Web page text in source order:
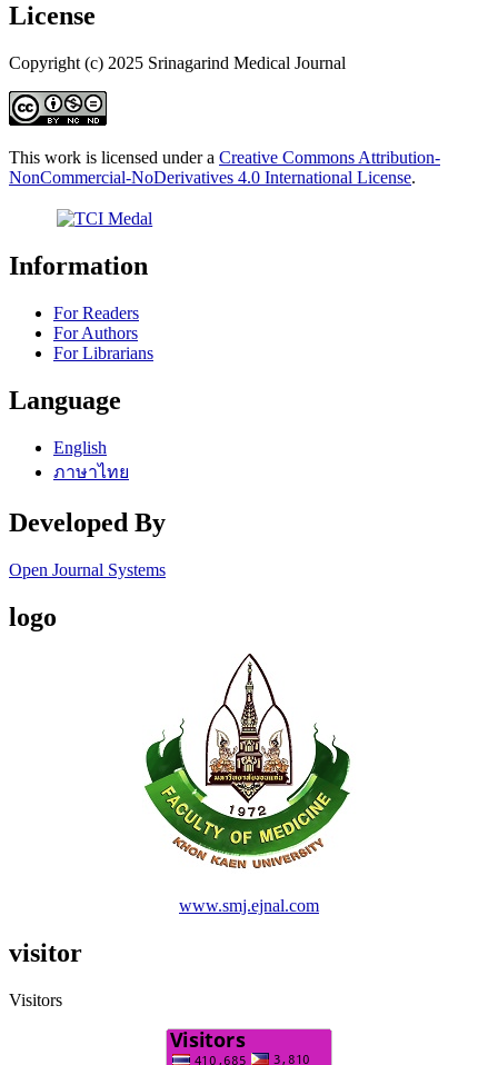
License
Copyright (c) 2025 Srinagarind Medical Journal
This work is licensed under a Creative Commons Attribution-
NonCommercial-NoDerivatives 4.0 International License.
Information
For Readers
For Authors
For Librarians
Language
English
ภาษาไทย
Developed By
Open Journal Systems
logo
www.smj.ejnal.com
visitor
Visitors